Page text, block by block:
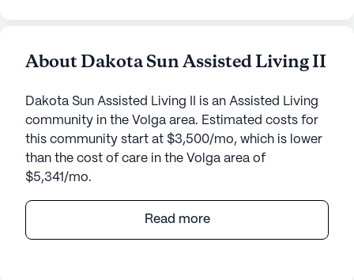
About Dakota Sun Assisted Living II
Dakota Sun Assisted Living II is an Assisted Living
community in the Volga area. Estimated costs for
this community start at $3,500/mo, which is lower
than the cost of care in the Volga area of
$5,341/mo.
Dakota Sun Assisted Living II, located at 125 West
2nd Street, offers a serene and welcoming
Read more